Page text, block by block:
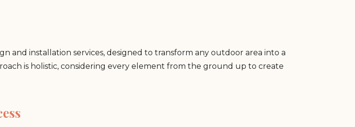
and installation services, designed to transform any outdoor area into a
is holistic, considering every element from the ground up to create